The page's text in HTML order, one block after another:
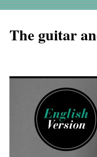
The guitar